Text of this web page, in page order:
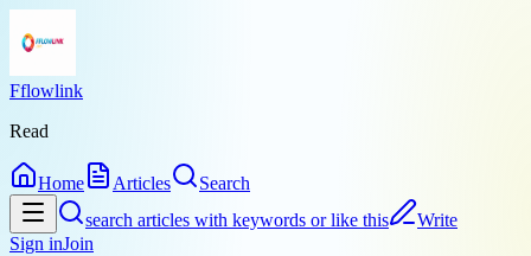
Fflowlink
Read
Home Articles
Search
search articles with keywords or like this
Write
Sign inJoin